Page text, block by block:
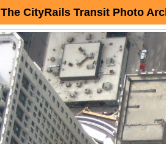
The CityRails Transit Photo